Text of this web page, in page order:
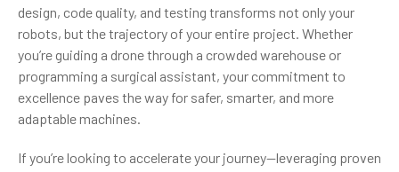
design, code quality, and testing transforms not only your
robots, but the trajectory of your entire project. Whether
you’re guiding a drone through a crowded warehouse or
programming a surgical assistant, your commitment to
excellence paves the way for safer, smarter, and more
adaptable machines.
If you’re looking to accelerate your journey—leveraging proven